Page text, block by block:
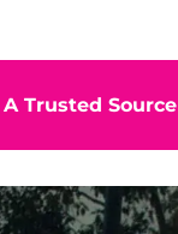
Trusted Source